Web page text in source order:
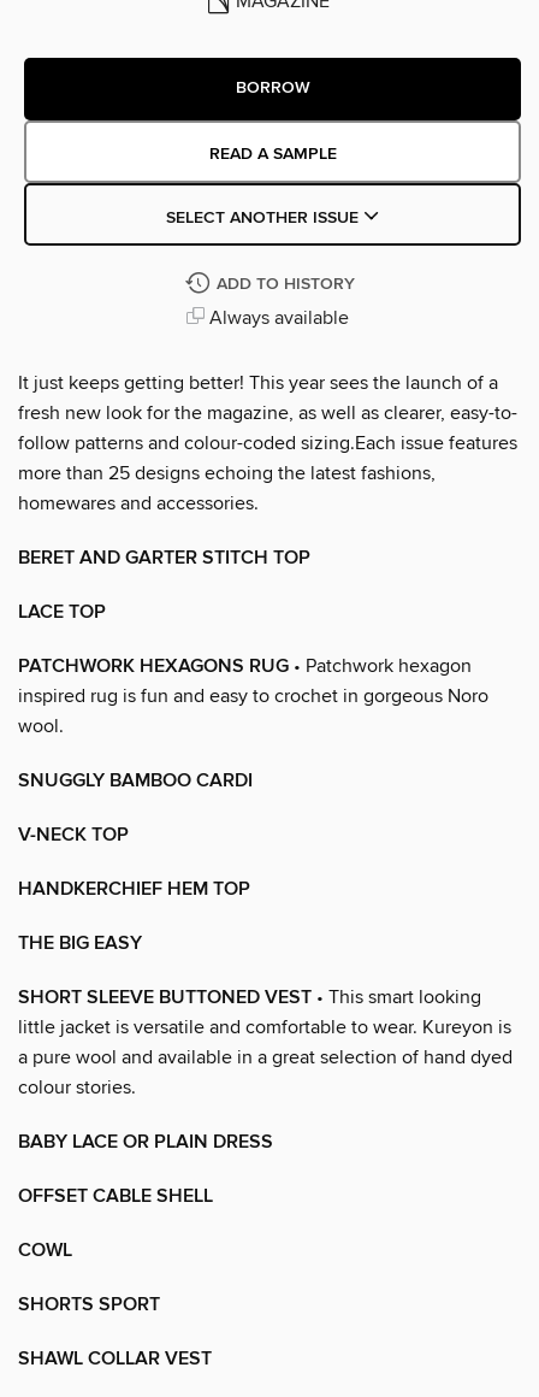
BORROW
READ A SAMPLE
SELECT ANOTHER ISSUE
ADD TO HISTORY
Always available
It just keeps getting better! This year sees the launch of a
fresh new look for the magazine, as well as clearer, easy-to-
follow patterns and colour-coded sizing.Each issue features
more than 25 designs echoing the latest fashions,
homewares and accessories.
BERET AND GARTER STITCH TOP
LACE TOP
PATCHWORK HEXAGONS RUG • Patchwork hexagon
inspired rug is fun and easy to crochet in gorgeous Noro
wool.
SNUGGLY BAMBOO CARDI
V-NECK TOP
HANDKERCHIEF HEM TOP
THE BIG EASY
SHORT SLEEVE BUTTONED VEST • This smart looking
little jacket is versatile and comfortable to wear. Kureyon is
a pure wool and available in a great selection of hand dyed
colour stories.
BABY LACE OR PLAIN DRESS
OFFSET CABLE SHELL
COWL
SHORTS SPORT
SHAWL COLLAR VEST